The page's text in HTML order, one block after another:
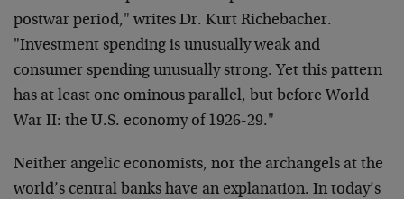
postwar period," writes Dr. Kurt Richebacher.
"Investment spending is unusually weak and
consumer spending unusually strong. Yet this pattern
has at least one ominous parallel, but before World
War II: the U.S. economy of 1926-29."
Neither angelic economists, nor the archangels at the
world’s central banks have an explanation. In today’s